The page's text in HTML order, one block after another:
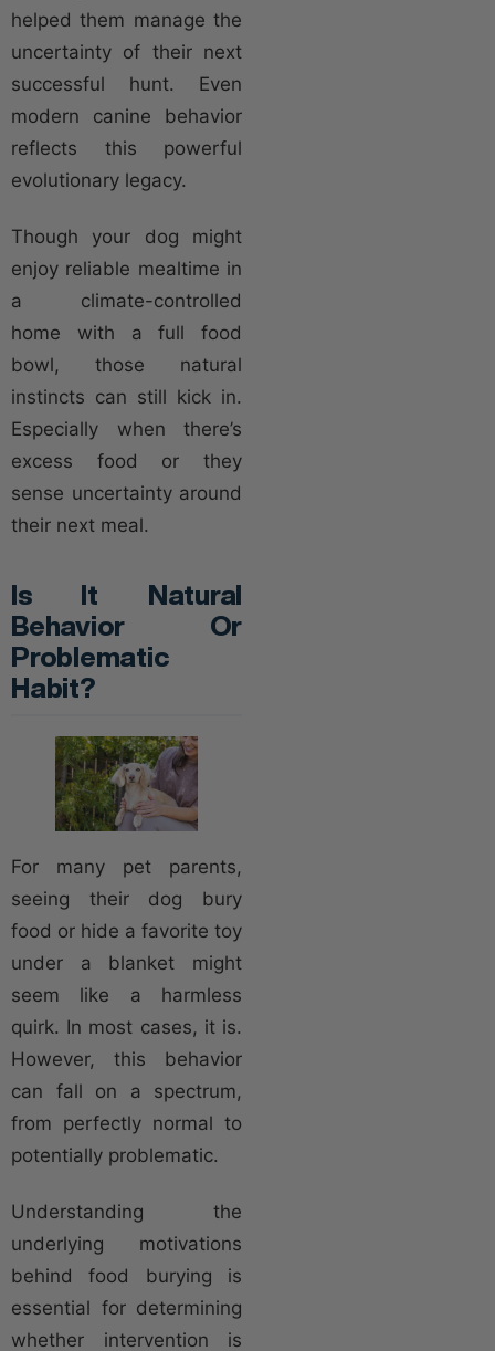
helped them manage the
uncertainty of their next
successful hunt. Even
modern canine behavior
reflects this powerful
evolutionary legacy.
Though your dog might
enjoy reliable mealtime in
a climate-controlled
home with a full food
bowl, those natural
instincts can still kick in.
Especially when there’s
excess food or they
sense uncertainty around
their next meal.
Is It Natural
Behavior Or
Problematic
Habit?
For many pet parents,
seeing their dog bury
food or hide a favorite toy
under a blanket might
seem like a harmless
quirk. In most cases, it is.
However, this behavior
can fall on a spectrum,
from perfectly normal to
potentially problematic.
Understanding the
underlying motivations
behind food burying is
essential for determining
whether intervention is